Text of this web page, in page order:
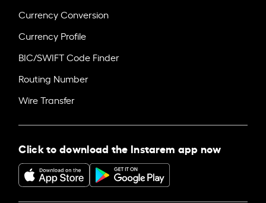
Currency Conversion
Currency Profile
BIC/SWIFT Code Finder
Routing Number
Wire Transfer
Click to download the Instarem app now